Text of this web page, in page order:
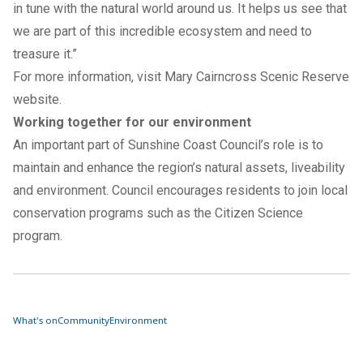
in tune with the natural world around us. It helps us see that
we are part of this incredible ecosystem and need to
treasure it.”
For more information, visit Mary Cairncross Scenic Reserve
website.
Working together for our environment
An important part of Sunshine Coast Council’s role is to
maintain and enhance the region’s natural assets, liveability
and environment. Council encourages residents to join local
conservation programs such as the Citizen Science
program.
What's onCommunityEnvironment